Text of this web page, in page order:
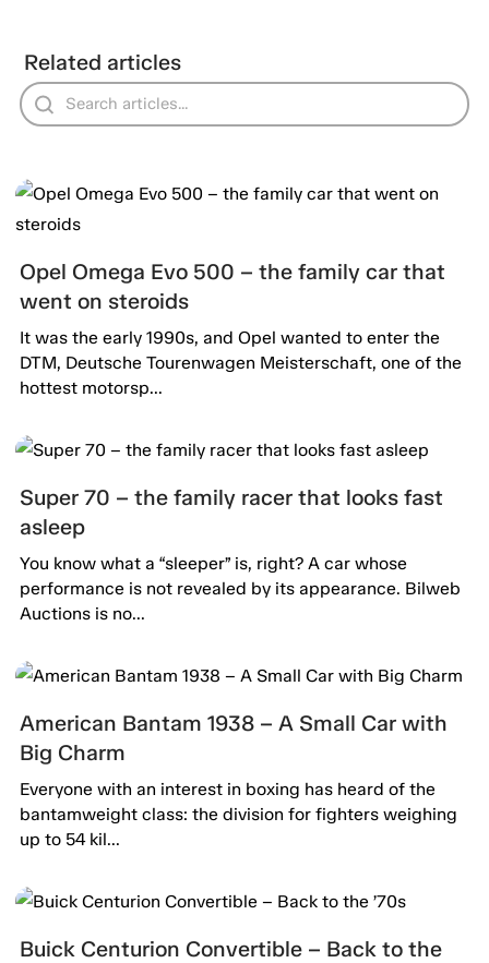
Related articles
Opel Omega Evo 500 – the family car that
went on steroids
It was the early 1990s, and Opel wanted to enter the
DTM, Deutsche Tourenwagen Meisterschaft, one of the
hottest motorsp...
Super 70 – the family racer that looks fast
asleep
You know what a “sleeper” is, right? A car whose
performance is not revealed by its appearance. Bilweb
Auctions is no...
American Bantam 1938 – A Small Car with
Big Charm
Everyone with an interest in boxing has heard of the
bantamweight class: the division for fighters weighing
up to 54 kil...
Buick Centurion Convertible – Back to the